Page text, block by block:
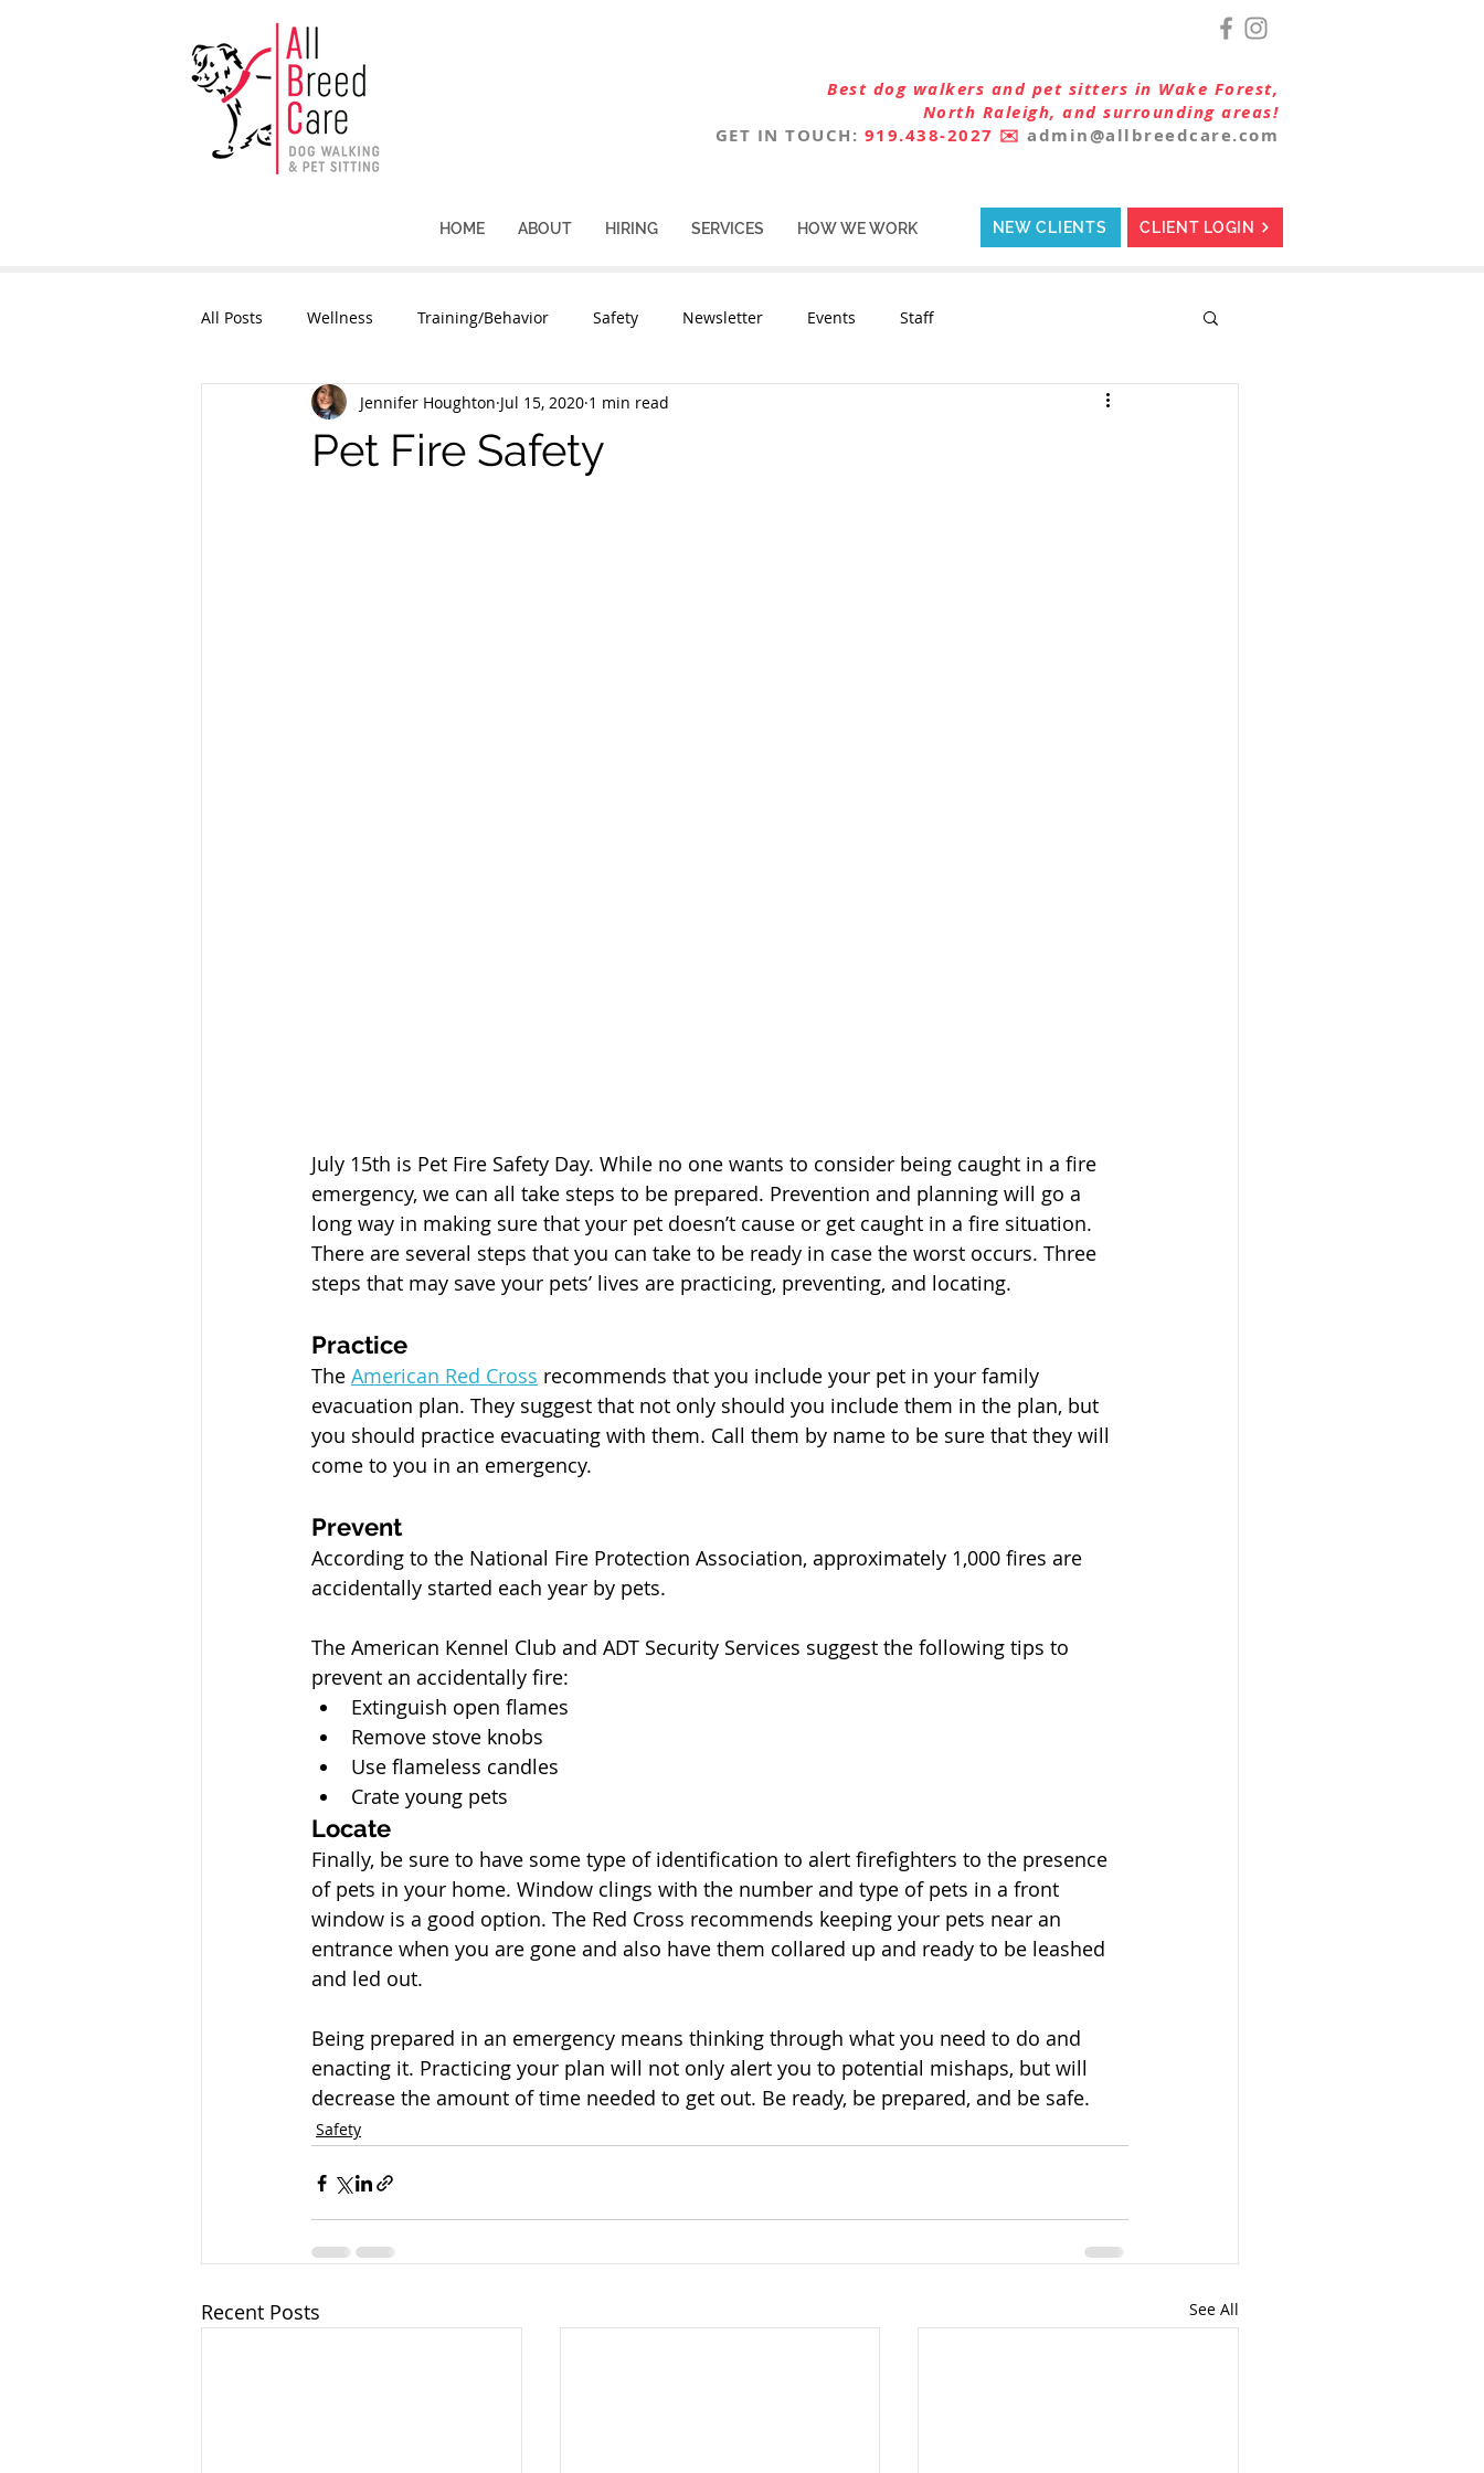
Best dog walkers and pet sitters in Wake Forest,
North Raleigh, and surrounding areas!
GET IN TOUCH: 919.438-2027 ✉️ admin@allbreedcare.com
HOME ABOUT HIRING SERVICES HOW WE WORK NEW CLIENTS CLIENT LOGIN
All Posts Wellness Training/Behavior Safety Newsletter Events Staff
Pet Fire Safety
Jennifer Houghton Jul 15, 2020 1 min read
July 15th is Pet Fire Safety Day. While no one wants to consider being caught in a fire
emergency, we can all take steps to be prepared. Prevention and planning will go a
long way in making sure that your pet doesn’t cause or get caught in a fire situation.
There are several steps that you can take to be ready in case the worst occurs. Three
steps that may save your pets’ lives are practicing, preventing, and locating.
Practice
The American Red Cross recommends that you include your pet in your family
evacuation plan. They suggest that not only should you include them in the plan, but
you should practice evacuating with them. Call them by name to be sure that they will
come to you in an emergency.
Prevent
According to the National Fire Protection Association, approximately 1,000 fires are
accidentally started each year by pets.
The American Kennel Club and ADT Security Services suggest the following tips to
prevent an accidentally fire:
Extinguish open flames
Remove stove knobs
Use flameless candles
Crate young pets
Locate
Finally, be sure to have some type of identification to alert firefighters to the presence
of pets in your home. Window clings with the number and type of pets in a front
window is a good option. The Red Cross recommends keeping your pets near an
entrance when you are gone and also have them collared up and ready to be leashed
and led out.
Being prepared in an emergency means thinking through what you need to do and
enacting it. Practicing your plan will not only alert you to potential mishaps, but will
decrease the amount of time needed to get out. Be ready, be prepared, and be safe.
Safety
Recent Posts See All